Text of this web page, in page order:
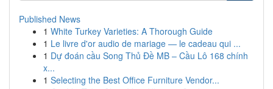
Published News
1 White Turkey Varieties: A Thorough Guide
1 Le livre d'or audio de mariage — le cadeau qui ...
1 Dự đoán cầu Song Thủ Đề MB – Cầu Lô 168 chính
x...
1 Selecting the Best Office Furniture Vendor...